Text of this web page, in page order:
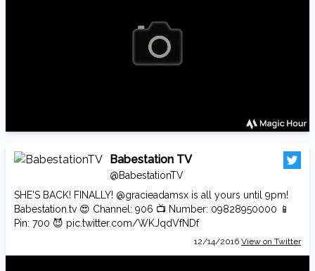
Babestation TV
@BabestationTV
SHE'S BACK! FINALLY! @gracieadamsx is all yours until 9pm!
Babestation.tv 😍 Channel: 906 📺 Number: 09828950000 📱
Pin: 700 😈 pic.twitter.com/WKJqdVfNDf
12/14/2016 View on Twitter